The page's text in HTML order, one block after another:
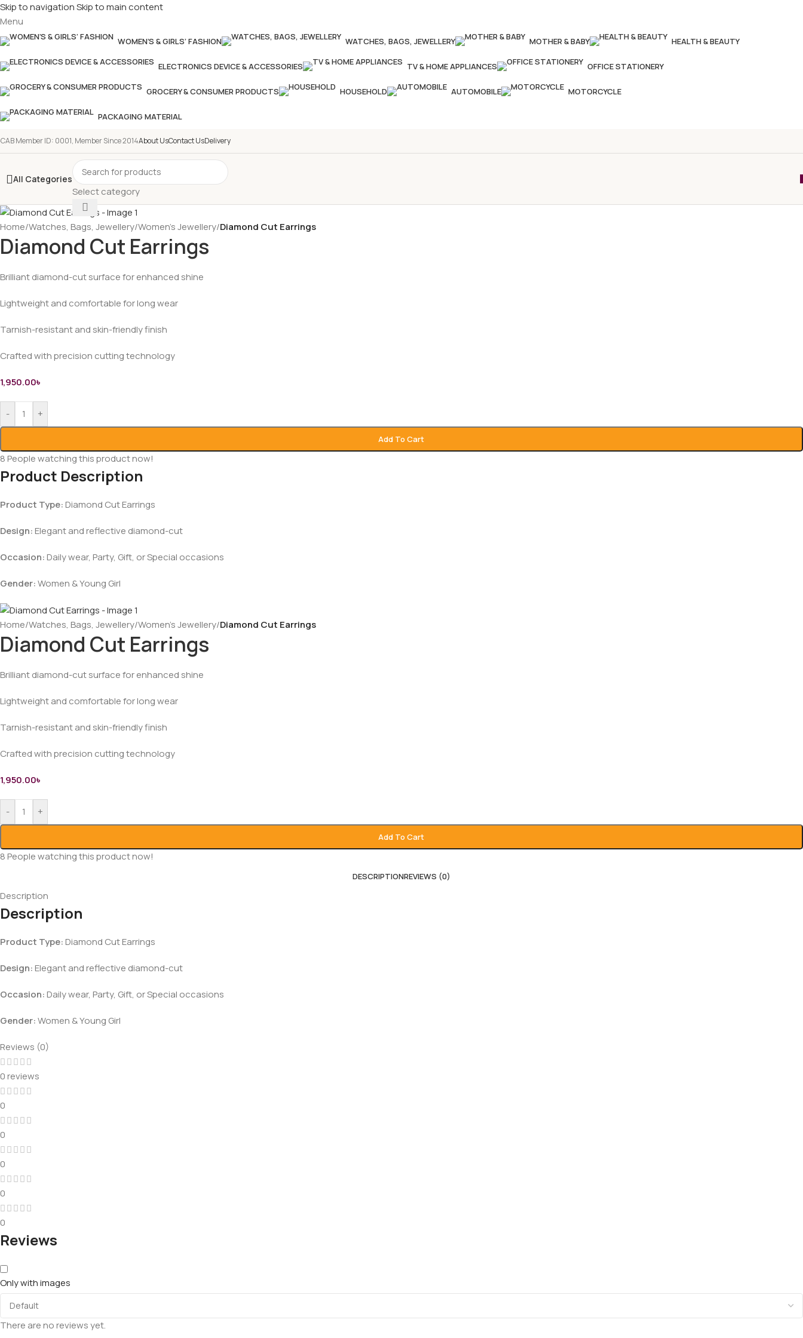
Skip to navigationSkip to main content
Menu
WOMEN’S & GIRLS’ FASHION WATCHES, BAGS, JEWELLERY MOTHER & BABY HEALTH & BEAUTY
ELECTRONICS DEVICE & ACCESSORIES TV & HOME APPLIANCES OFFICE STATIONERY
GROCERY & CONSUMER PRODUCTS HOUSEHOLD AUTOMOBILE MOTORCYCLE
PACKAGING MATERIAL
Member ID: 0001, Member Since 2014About UsContact UsDelivery
All Categories
Select category
Home/Watches, Bags, Jewellery/Women’s Jewellery/Diamond Cut Earrings
Diamond Cut Earrings
Brilliant diamond-cut surface for enhanced shine
Lightweight and comfortable for long wear
Tarnish-resistant and skin-friendly finish
Crafted with precision cutting technology
1,950.00৳
- +
Add To Cart
8People watching this product now!
Product Description
Product Type:Diamond Cut Earrings
Design:Elegant and reflective diamond-cut
Occasion:Daily wear, Party, Gift, or Special occasions
Gender:Women & Young Girl
Home/Watches, Bags, Jewellery/Women’s Jewellery/Diamond Cut Earrings
Diamond Cut Earrings
Brilliant diamond-cut surface for enhanced shine
Lightweight and comfortable for long wear
Tarnish-resistant and skin-friendly finish
Crafted with precision cutting technology
1,950.00৳
- +
Add To Cart
8People watching this product now!
DESCRIPTIONREVIEWS (0)
Description
Description
Product Type:Diamond Cut Earrings
Design:Elegant and reflective diamond-cut
Occasion:Daily wear, Party, Gift, or Special occasions
Gender:Women & Young Girl
Reviews (0)
0 reviews
0
0
0
0
0
Reviews
Only with images
There are no reviews yet.